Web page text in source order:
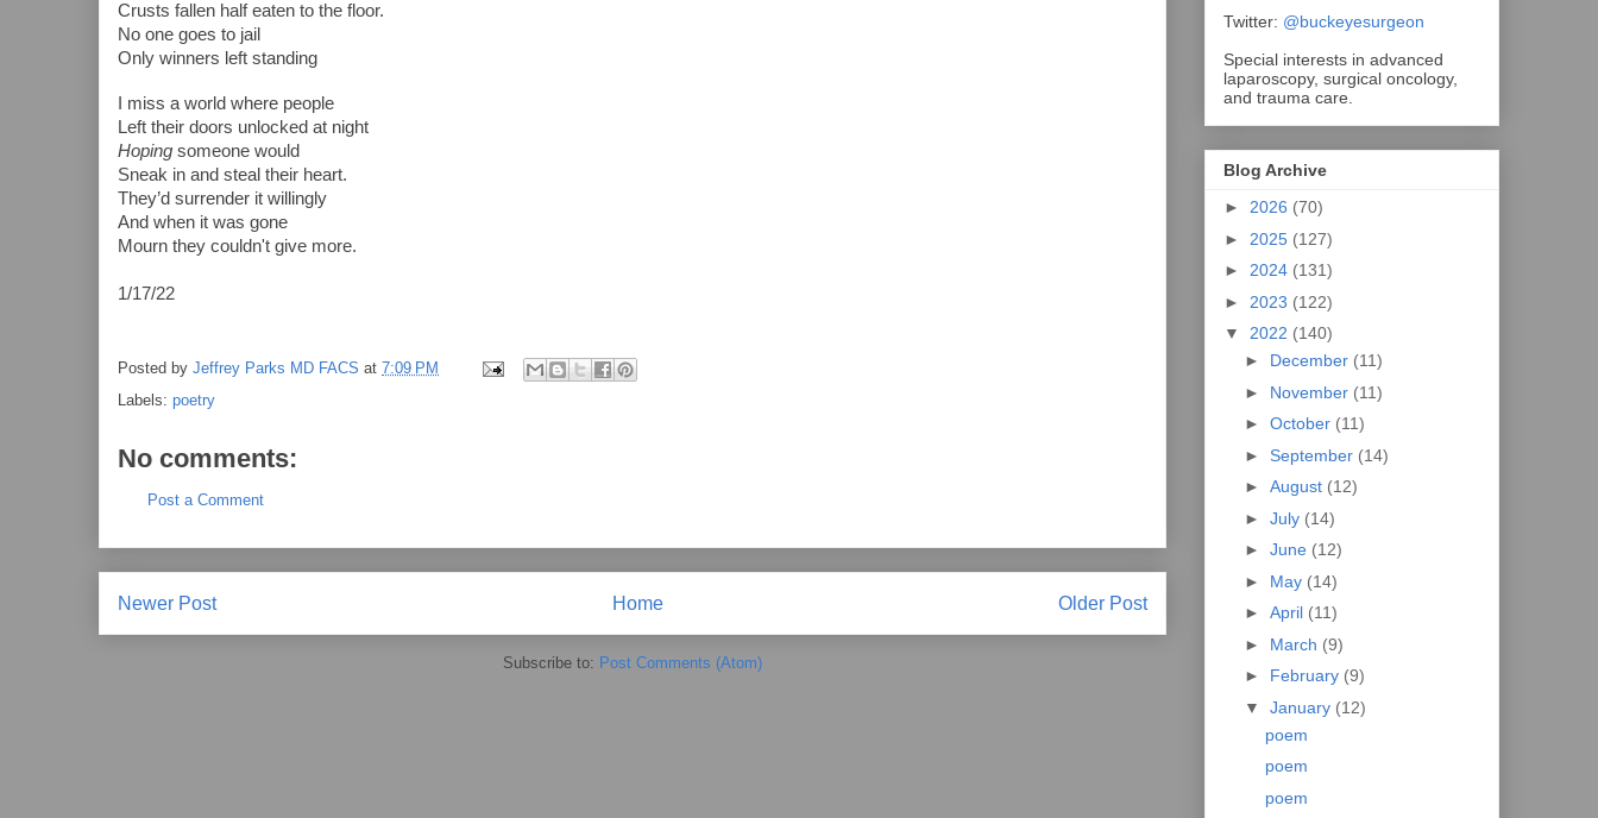
Crusts fallen half eaten to the floor.
No one goes to jail
Only winners left standing
I miss a world where people
Left their doors unlocked at night
Hoping someone would
Sneak in and steal their heart.
They’d surrender it willingly
And when it was gone
Mourn they couldn't give more.
1/17/22
Posted by Jeffrey Parks MD FACS at 7:09 PM
Labels: poetry
No comments:
Post a Comment
Newer Post Older Post
Home
Subscribe to: Post Comments (Atom)
Twitter: @buckeyesurgeon
Special interests in advanced
laparoscopy, surgical oncology,
and trauma care.
Blog Archive
► 2026 (70)
► 2025 (127)
► 2024 (131)
► 2023 (122)
▼ 2022 (140)
► December (11)
► November (11)
► October (11)
► September (14)
► August (12)
► July (14)
► June (12)
► May (14)
► April (11)
► March (9)
► February (9)
▼ January (12)
poem
poem
poem